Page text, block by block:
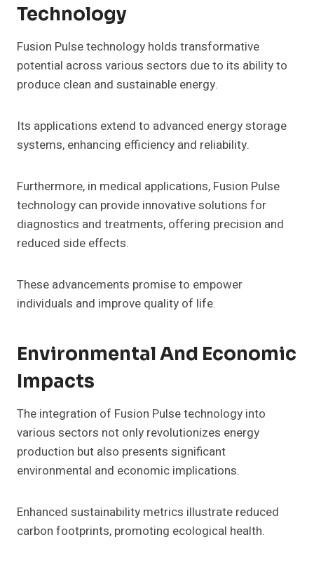
Technology
Fusion Pulse technology holds transformative
potential across various sectors due to its ability to
produce clean and sustainable energy.
Its applications extend to advanced energy storage
systems, enhancing efficiency and reliability.
Furthermore, in medical applications, Fusion Pulse
technology can provide innovative solutions for
diagnostics and treatments, offering precision and
reduced side effects.
These advancements promise to empower
individuals and improve quality of life.
Environmental And Economic
Impacts
The integration of Fusion Pulse technology into
various sectors not only revolutionizes energy
production but also presents significant
environmental and economic implications.
Enhanced sustainability metrics illustrate reduced
carbon footprints, promoting ecological health.